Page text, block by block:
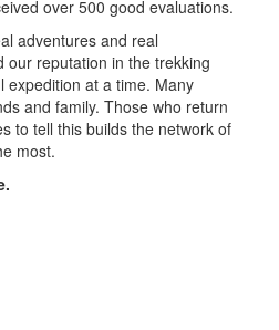
over 500 good evaluations.
adventures and real
our reputation in the trekking
expedition at a time. Many
and family. Those who return
to tell this builds the network of
most.